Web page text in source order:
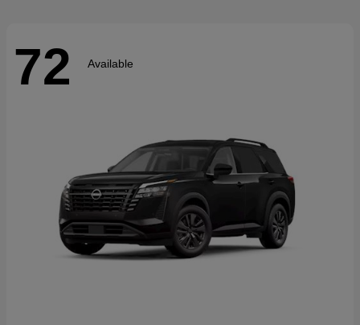
72 Available